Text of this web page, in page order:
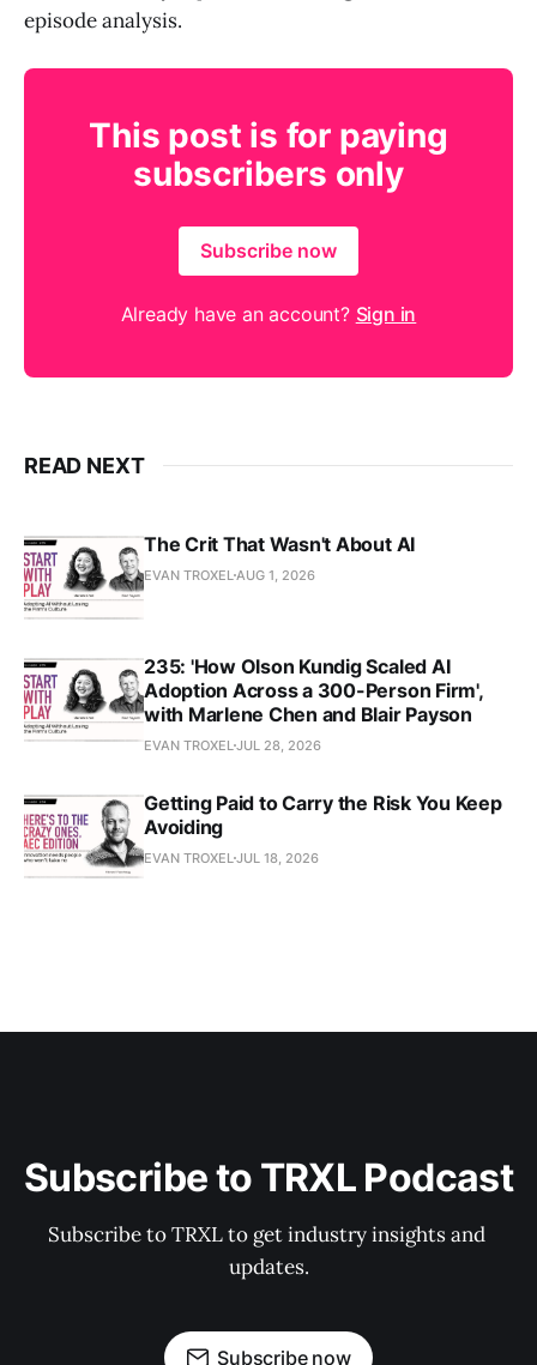
episode analysis.
This post is for paying
subscribers only
Subscribe now
Already have an account? Sign in
READ NEXT
The Crit That Wasn't About AI
EVAN TROXEL AUG 1, 2026
235: 'How Olson Kundig Scaled AI
Adoption Across a 300-Person Firm',
with Marlene Chen and Blair Payson
EVAN TROXEL JUL 28, 2026
Getting Paid to Carry the Risk You Keep
Avoiding
EVAN TROXEL JUL 18, 2026
Subscribe to TRXL Podcast
Subscribe to TRXL to get industry insights and
updates.
Subscribe now